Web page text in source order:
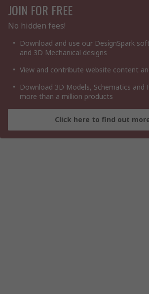
JOIN FOR FREE
No hidden fees!
Download and use our DesignSpark
and 3D Mechanical designs
View and contribute website content
Download 3D Models, Schematics
more than a million products
Click here to find out